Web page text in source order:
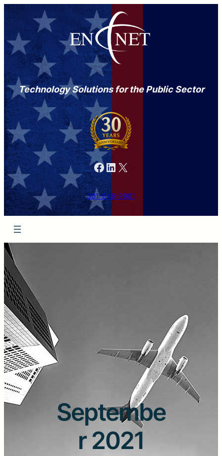
Technology Solutions for the Public Sector
Facebook LinkedIn X
301-846-9901
Septembe
r 2021